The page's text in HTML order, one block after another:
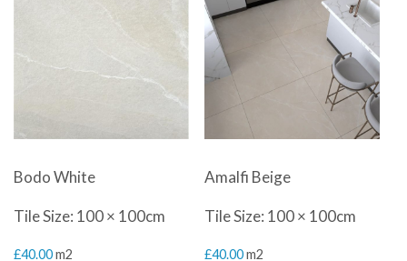
Bodo White
Tile Size: 100 × 100cm
£40.00m2
Amalfi Beige
Tile Size: 100 × 100cm
£40.00 m2